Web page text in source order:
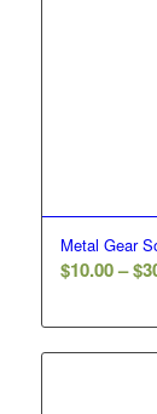
Metal Gear
$10.00– $